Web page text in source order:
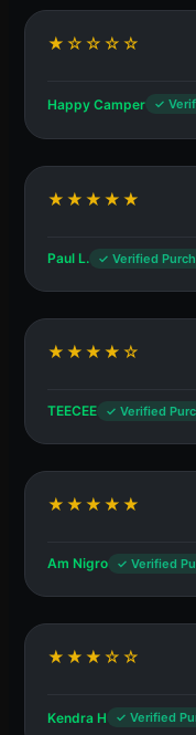
★☆☆☆☆
Happy Camper ✓
★★★★★
Paul L. ✓ Verified
★★★★☆
TEECEE ✓ Verified
★★★★★
Am Nigro ✓ Verified
★★★☆☆
Kendra H ✓ Verified